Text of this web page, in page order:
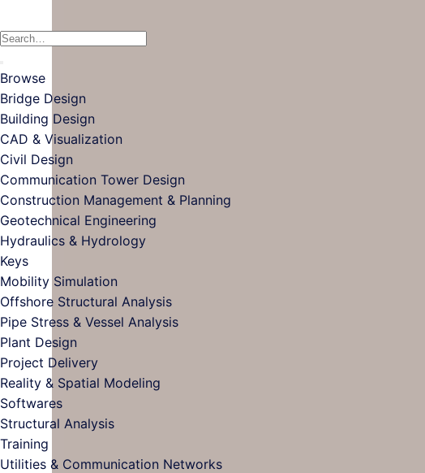
Browse
Bridge Design
Building Design
CAD & Visualization
Civil Design
Communication Tower Design
Construction Management & Planning
Geotechnical Engineering
Hydraulics & Hydrology
Keys
Mobility Simulation
Offshore Structural Analysis
Pipe Stress & Vessel Analysis
Plant Design
Project Delivery
Reality & Spatial Modeling
Softwares
Structural Analysis
Training
Utilities & Communication Networks